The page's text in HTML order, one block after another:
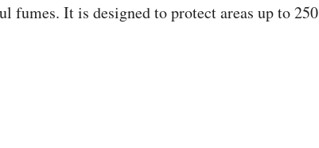
fumes. It is designed to protect areas up to 250